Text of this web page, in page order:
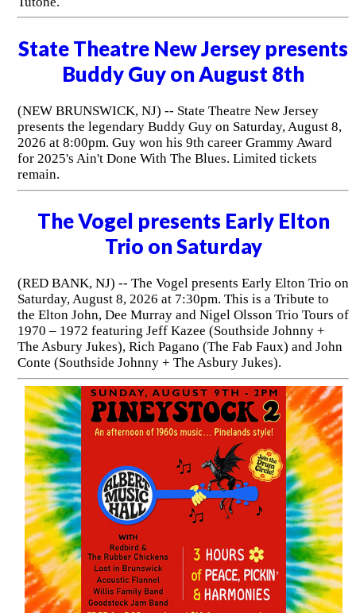
State Theatre New Jersey presents
Buddy Guy on August 8th
(NEW BRUNSWICK, NJ) -- State Theatre New Jersey
presents the legendary Buddy Guy on Saturday, August 8,
2026 at 8:00pm. Guy won his 9th career Grammy Award
for 2025's Ain't Done With The Blues. Limited tickets
remain.
The Vogel presents Early Elton
Trio on Saturday
(RED BANK, NJ) -- The Vogel presents Early Elton Trio on
Saturday, August 8, 2026 at 7:30pm. This is a Tribute to
the Elton John, Dee Murray and Nigel Olsson Trio Tours of
1970 – 1972 featuring Jeff Kazee (Southside Johnny +
The Asbury Jukes), Rich Pagano (The Fab Faux) and John
Conte (Southside Johnny + The Asbury Jukes).